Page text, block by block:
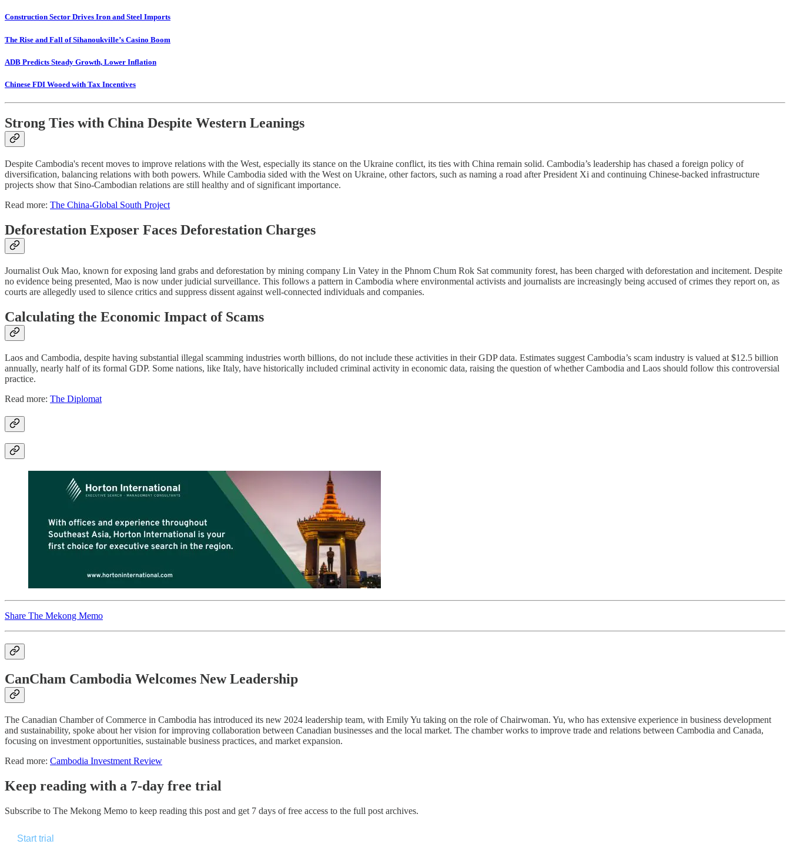
Construction Sector Drives Iron and Steel Imports
The Rise and Fall of Sihanoukville’s Casino Boom
ADB Predicts Steady Growth, Lower Inflation
Chinese FDI Wooed with Tax Incentives
Strong Ties with China Despite Western Leanings
Despite Cambodia's recent moves to improve relations with the West, especially its stance on the Ukraine conflict, its ties with China remain solid. Cambodia’s leadership has chased a foreign policy of
diversification, balancing relations with both powers. While Cambodia sided with the West on Ukraine, other factors, such as naming a road after President Xi and continuing Chinese-backed infrastructure
projects show that Sino-Cambodian relations are still healthy and of significant importance.
Read more: The China-Global South Project
Deforestation Exposer Faces Deforestation Charges
Journalist Ouk Mao, known for exposing land grabs and deforestation by mining company Lin Vatey in the Phnom Chum Rok Sat community forest, has been charged with deforestation and incitement. Despite
no evidence being presented, Mao is now under judicial surveillance. This follows a pattern in Cambodia where environmental activists and journalists are increasingly being accused of crimes they report on, as
courts are allegedly used to silence critics and suppress dissent against well-connected individuals and companies.
Calculating the Economic Impact of Scams
Laos and Cambodia, despite having substantial illegal scamming industries worth billions, do not include these activities in their GDP data. Estimates suggest Cambodia’s scam industry is valued at $12.5 billion
annually, nearly half of its formal GDP. Some nations, like Italy, have historically included criminal activity in economic data, raising the question of whether Cambodia and Laos should follow this controversial
practice.
Read more: The Diplomat
Share The Mekong Memo
CanCham Cambodia Welcomes New Leadership
The Canadian Chamber of Commerce in Cambodia has introduced its new 2024 leadership team, with Emily Yu taking on the role of Chairwoman. Yu, who has extensive experience in business development
and sustainability, spoke about her vision for improving collaboration between Canadian businesses and the local market. The chamber works to improve trade and relations between Cambodia and Canada,
focusing on investment opportunities, sustainable business practices, and market expansion.
Read more: Cambodia Investment Review
Keep reading with a 7-day free trial
Subscribe to The Mekong Memo to keep reading this post and get 7 days of free access to the full post archives.
Start trial